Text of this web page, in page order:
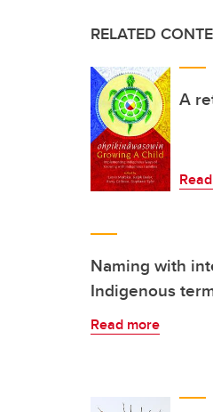
RELATED
A
Naming with
Indigenous
Read more